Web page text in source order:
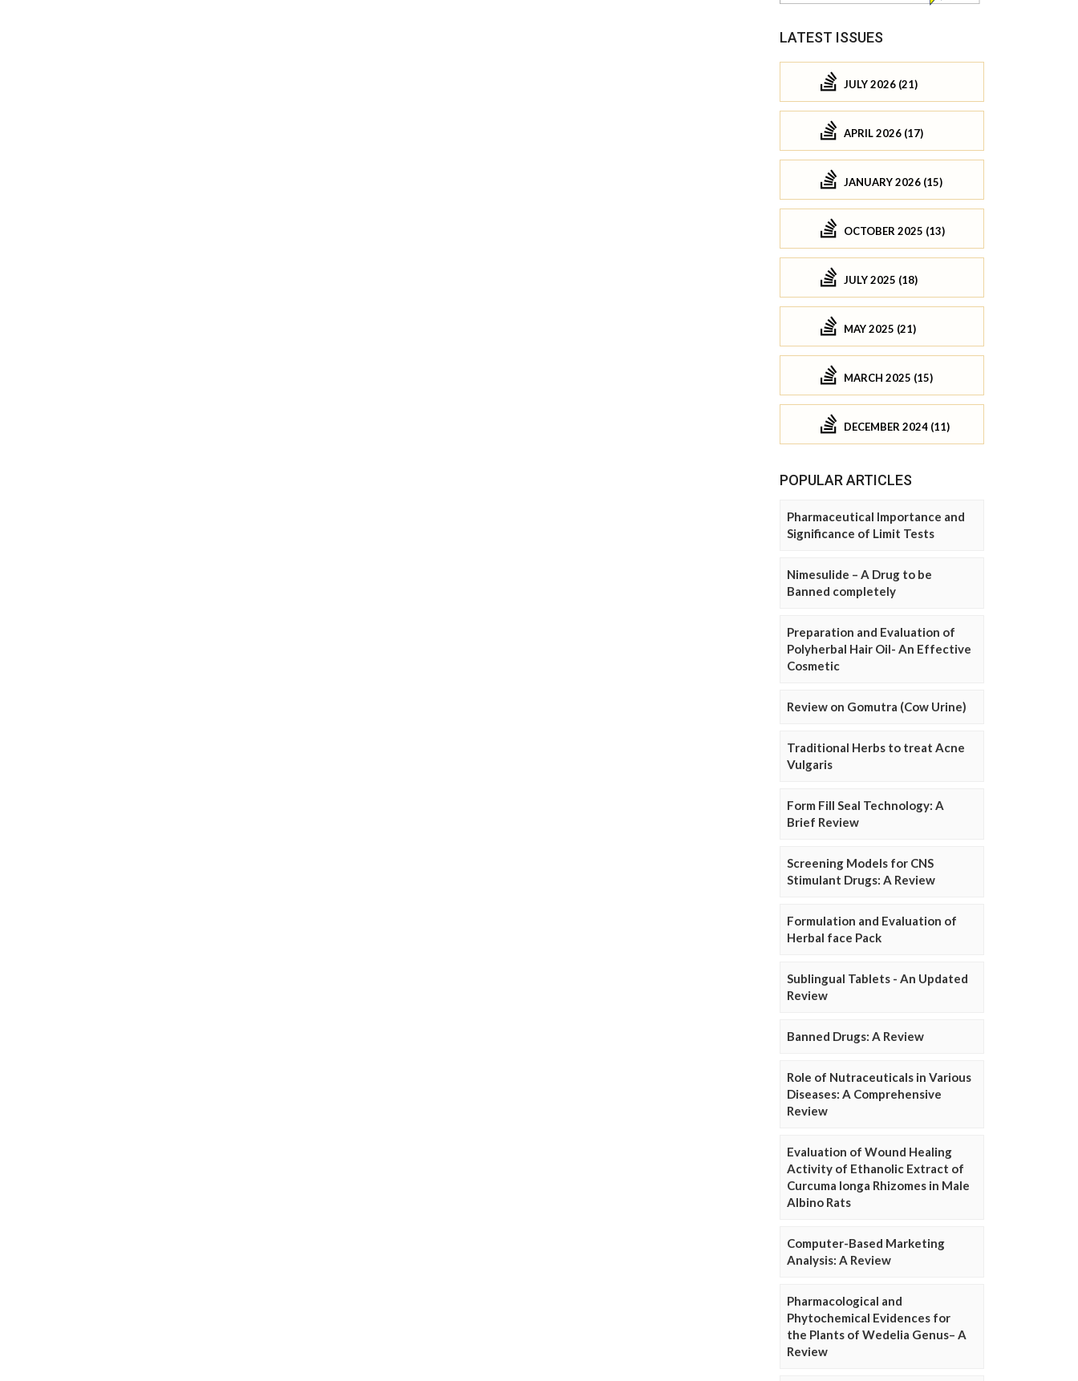
LATEST ISSUES
JULY 2026 (21)
APRIL 2026 (17)
JANUARY 2026 (15)
OCTOBER 2025 (13)
JULY 2025 (18)
MAY 2025 (21)
MARCH 2025 (15)
DECEMBER 2024 (11)
POPULAR ARTICLES
Pharmaceutical Importance and
Significance of Limit Tests
Nimesulide – A Drug to be
Banned completely
Preparation and Evaluation of
Polyherbal Hair Oil- An Effective
Cosmetic
Review on Gomutra (Cow Urine)
Traditional Herbs to treat Acne
Vulgaris
Form Fill Seal Technology: A
Brief Review
Screening Models for CNS
Stimulant Drugs: A Review
Formulation and Evaluation of
Herbal face Pack
Sublingual Tablets - An Updated
Review
Banned Drugs: A Review
Role of Nutraceuticals in Various
Diseases: A Comprehensive
Review
Evaluation of Wound Healing
Activity of Ethanolic Extract of
Curcuma longa Rhizomes in Male
Albino Rats
Computer-Based Marketing
Analysis: A Review
Pharmacological and
Phytochemical Evidences for
the Plants of Wedelia Genus– A
Review